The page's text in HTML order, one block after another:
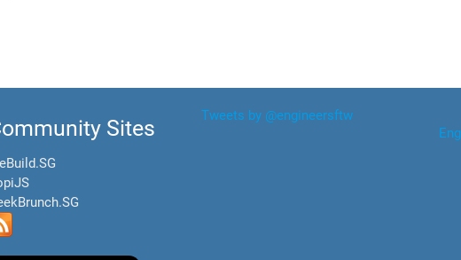
Sites
Tweets by @engineersftw